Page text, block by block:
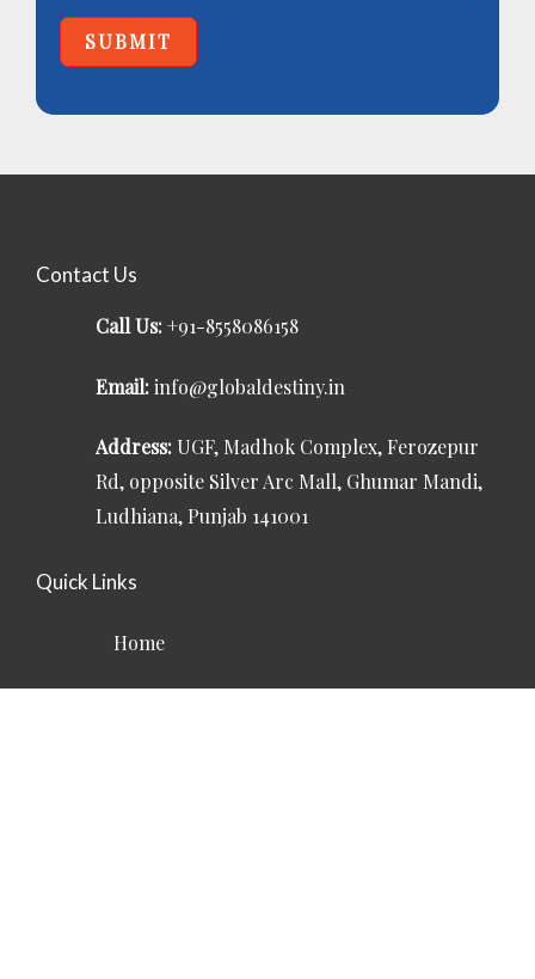
SUBMIT
Quick Links
Home
Contact Us
Call Us:+91-8558086158
Email:info@globaldestiny.in
Address: UGF, Madhok Complex, Ferozepur
Rd, opposite Silver Arc Mall, Ghumar Mandi,
Ludhiana, Punjab 141001